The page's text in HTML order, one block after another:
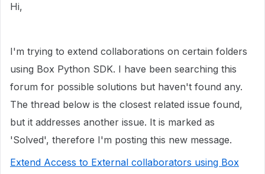
Hi,
I'm trying to extend collaborations on certain folders
using Box Python SDK. I have been searching this
forum for possible solutions but haven't found any.
The thread below is the closest related issue found,
but it addresses another issue. It is marked as
'Solved', therefore I'm posting this new message.
Extend Access to External collaborators using Box